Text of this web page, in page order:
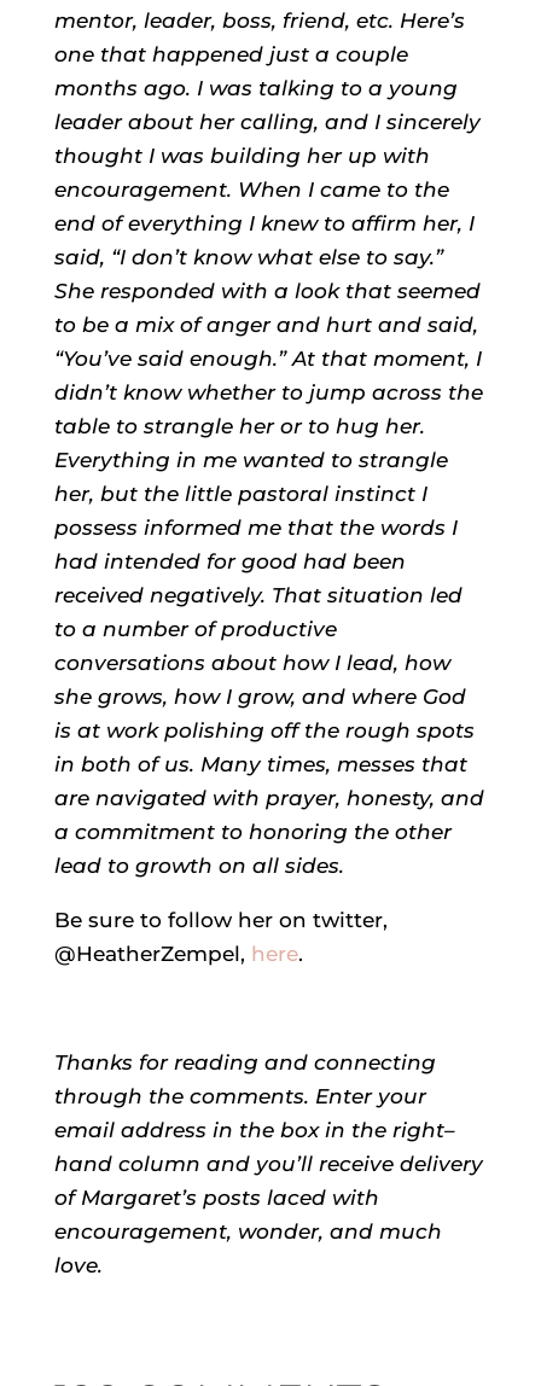
mentor, leader, boss, friend, etc. Here’s
one that happened just a couple
months ago. I was talking to a young
leader about her calling, and I sincerely
thought I was building her up with
encouragement. When I came to the
end of everything I knew to affirm her, I
said, “I don’t know what else to say.”
She responded with a look that seemed
to be a mix of anger and hurt and said,
“You’ve said enough.” At that moment, I
didn’t know whether to jump across the
table to strangle her or to hug her.
Everything in me wanted to strangle
her, but the little pastoral instinct I
possess informed me that the words I
had intended for good had been
received negatively. That situation led
to a number of productive
conversations about how I lead, how
she grows, how I grow, and where God
is at work polishing off the rough spots
in both of us. Many times, messes that
are navigated with prayer, honesty, and
a commitment to honoring the other
lead to growth on all sides.
Be sure to follow her on twitter,
@HeatherZempel, here.
Thanks for reading and connecting
through the comments. Enter your
email address in the box in the right–
hand column and you’ll receive delivery
of Margaret’s posts laced with
encouragement, wonder, and much
love.